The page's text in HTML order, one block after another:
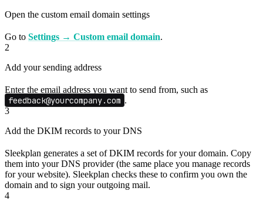
Open the custom email domain settings
Go to Settings → Custom email domain.
2
Add your sending address
Enter the email address you want to send from, such as
feedback@yourcompany.com .
3
Add the DKIM records to your DNS
Sleekplan generates a set of DKIM records for your domain. Copy
them into your DNS provider (the same place you manage records
for your website). Sleekplan checks these to confirm you own the
domain and to sign your outgoing mail.
4